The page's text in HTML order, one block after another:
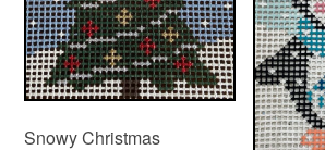
Snowy Christmas